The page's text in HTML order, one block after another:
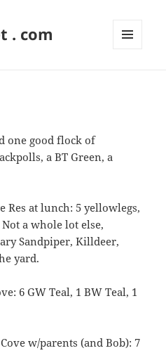
. com
one good flock of
a BT Green, a
Res at lunch: 5 yellowlegs,
a whole lot else,
Sandpiper, Killdeer,
yard.
6 GW Teal, 1 BW Teal, 1
w/parents (and Bob): 7